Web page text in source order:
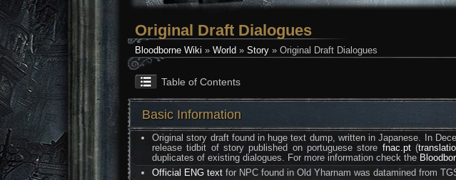
Original Draft Dialogues
Bloodborne Wiki » World » Story » Original Draft Dialogues
Table of Contents
Basic Information
Original story draft found in huge text dump, written in Japanese. In
release tidbit of story published on portuguese store fnac.pt(
duplicates of existing dialogues. For more information check the
Official ENG text for NPC found in Old Yharnam was datamined from